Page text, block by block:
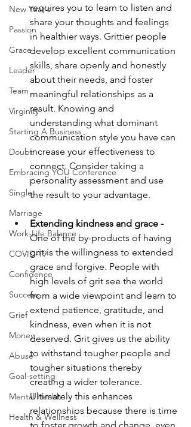
New Year's
Passion
Grace
Leader
Team
Virginity
Starting A Business
Doubt
Embracing YOU Conference
Single
Marriage
Work-Life Balance
COVID-19
Confidence
Success
Grief
Money
Abuse
Goal-setting
Mental Health
Health & Wellness
requires you to learn to listen and
share your thoughts and feelings
in healthier ways. Grittier people
develop excellent communication
skills, share openly and honestly
about their needs, and foster
meaningful relationships as a
result. Knowing and
understanding what dominant
communication style you have can
increase your effectiveness to
connect. Consider taking a
personality assessment and use
the result to your advantage.
Extending kindness and grace -
One of the by-products of having
grit is the willingness to extended
grace and forgive. People with
high levels of grit see the world
from a wide viewpoint and learn to
extend patience, gratitude, and
kindness, even when it is not
deserved. Grit gives us the ability
to withstand tougher people and
tougher situations thereby
creating a wider tolerance.
Ultimately this enhances
relationships because there is time